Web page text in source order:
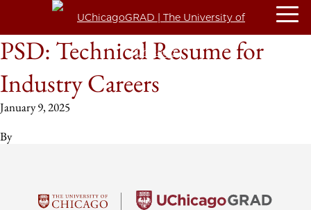
PSD: Technical Resume for
Industry Careers
January 9, 2025
By